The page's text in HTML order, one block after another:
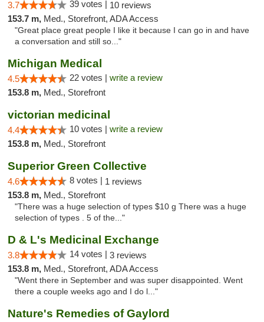
3.7 39 votes | 10 reviews
153.7 m, Med., Storefront, ADA Access
"Great place great people I like it because I can go in and have
a conversation and still so..."
Michigan Medical
4.5 22 votes | write a review
153.8 m, Med., Storefront
victorian medicinal
4.4 10 votes | write a review
153.8 m, Med., Storefront
Superior Green Collective
4.6 8 votes | 1 reviews
153.8 m, Med., Storefront
"There was a huge selection of types $10 g There was a huge
selection of types . 5 of the..."
D & L's Medicinal Exchange
3.8 14 votes | 3 reviews
153.8 m, Med., Storefront, ADA Access
"Went there in September and was super disappointed. Went
there a couple weeks ago and I do l..."
Nature's Remedies of Gaylord